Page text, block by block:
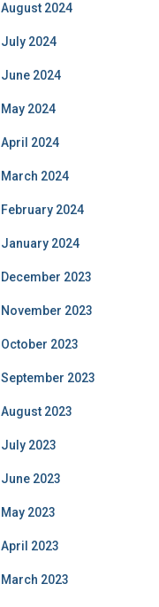
August 2024
July 2024
June 2024
May 2024
April 2024
March 2024
February 2024
January 2024
December 2023
November 2023
October 2023
September 2023
August 2023
July 2023
June 2023
May 2023
April 2023
March 2023